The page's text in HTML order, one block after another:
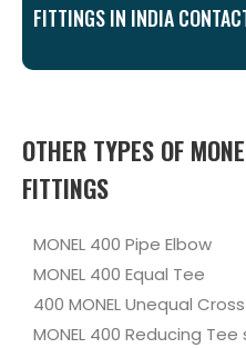
FITTINGS IN INDIA
OTHER TYPES OF
FITTINGS
MONEL 400 Pipe Elbow
MONEL 400 Equal Tee
400 MONEL Unequal Cross
MONEL 400 Reducing